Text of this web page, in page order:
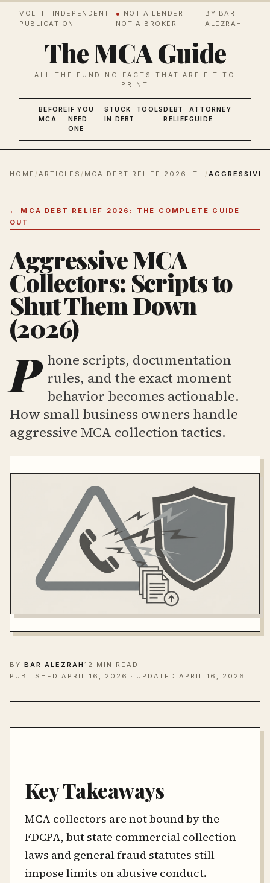
VOL. I · INDEPENDENT
PUBLICATION
● NOT A LENDER ·
NOT A BROKER
BY BAR
ALEZRAH
The MCA Guide
ALL THE FUNDING FACTS THAT ARE FIT TO
PRINT
BEFORE
MCA
IF YOU
NEED
ONE
STUCK
IN DEBT
TOOLSDEBT
RELIEF
ATTORNEY
GUIDE
HOME /ARTICLES / MCA DEBT RELIEF 2026: THE COMPLETE GUIDE OUT /
← MCA DEBT RELIEF 2026: THE COMPLETE GUIDE
OUT
Aggressive MCA
Collectors: Scripts to
Shut Them Down
(2026)
P hone scripts, documentation
rules, and the exact moment
behavior becomes actionable.
How small business owners handle
aggressive MCA collection tactics.
BY BAR ALEZRAH12 MIN READ
PUBLISHED APRIL 16, 2026 · UPDATED APRIL 16, 2026
Key Takeaways
MCA collectors are not bound by the
FDCPA, but state commercial collection
laws and general fraud statutes still
impose limits on abusive conduct.